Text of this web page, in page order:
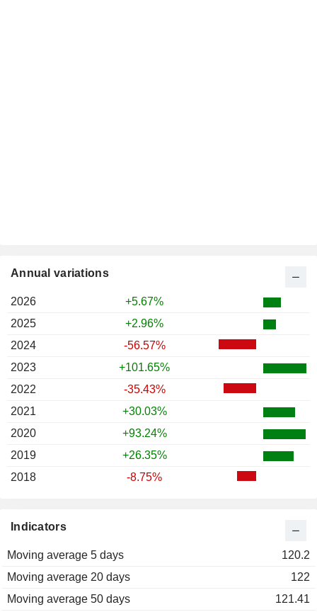
Indicators
Moving average 5 days
120.2
Moving average 20 days
122
Moving average 50 days
121.41
Annual variations
2026
+5.67%
2025
+2.96%
2024
-56.57%
2023
+101.65%
2022
-35.43%
2021
+30.03%
2020
+93.24%
2019
+26.35%
2018
-8.75%